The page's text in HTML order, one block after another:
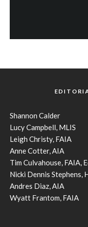
Shannon Calder
Lucy Campbell, MLIS
Leigh Christy, FAIA
Anne Cotter, AIA
Tim Culvahouse, FAIA,
Nicki Dennis Stephens,
Andres Diaz, AIA
Wyatt Frantom, FAIA